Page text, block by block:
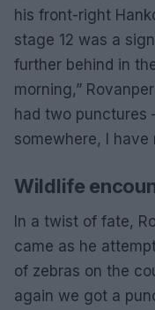
his front-right
stage 12 was a
further behind in
morning,”
had two punctures
somewhere, I have
Wildlife
In a twist of fate,
came as he
of zebras on the
again we got a